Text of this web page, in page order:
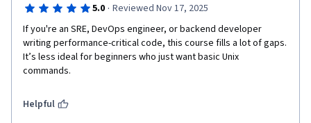
5.0 · Reviewed Nov 17, 2025
If you're an SRE, DevOps engineer, or backend developer
writing performance-critical code, this course fills a lot of gaps.
It’s less ideal for beginners who just want basic Unix
commands.
Helpful